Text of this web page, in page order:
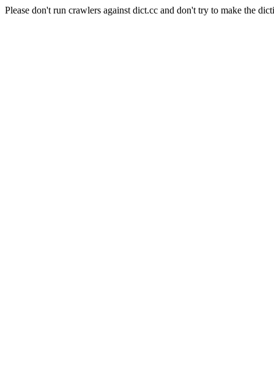
Please don't run crawlers against dict.cc and don't try to make the